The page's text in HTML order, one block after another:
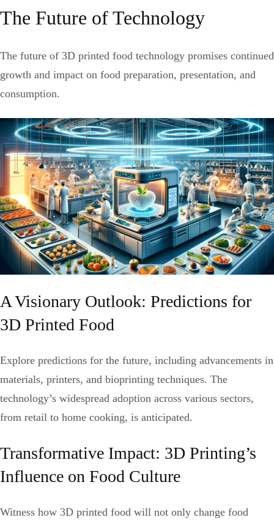
The Future of Technology
The future of 3D printed food technology promises continued
growth and impact on food preparation, presentation, and
consumption.
A Visionary Outlook: Predictions for
3D Printed Food
Explore predictions for the future, including advancements in
materials, printers, and bioprinting techniques. The
technology’s widespread adoption across various sectors,
from retail to home cooking, is anticipated.
Transformative Impact: 3D Printing’s
Influence on Food Culture
Witness how 3D printed food will not only change food